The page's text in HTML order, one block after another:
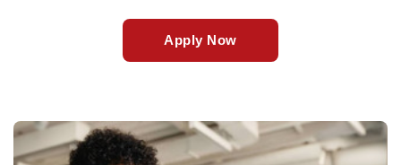
Apply Now